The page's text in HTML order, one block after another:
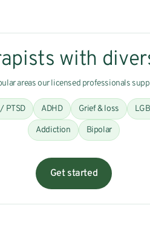
with
areas our licensed professionals
PTSD ADHD Grief & loss
Addiction Bipolar
Get started